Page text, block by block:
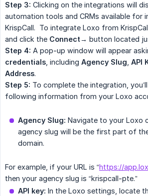
Step 3: Clicking on the integrations will
automation tools and CRMs available for
KrispCall. To integrate Loxo from
and click the Connect→ button located
Step 4: A pop-up window will appear
credentials , including Agency Slug API
Address.
Step 5: To complete the integration,
following information from your Loxo
Agency Slug: Navigate to your Loxo
agency slug will be the first part of
domain.
For example, if your URL is “https://
then your agency slug is “krispcall-pte.”
API key: In the Loxo settings, locate